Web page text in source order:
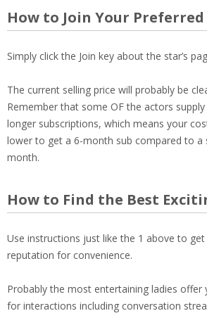
How to Join Your Preferred
Simply click the Join key about the star’s
The current selling price will probably be
Remember that some OF the actors
longer subscriptions, which means your
lower to get a 6-month sub compared to a
month.
How to Find the Best
Use instructions just like the 1 above to
reputation for convenience.
Probably the most entertaining ladies
for interactions including conversation